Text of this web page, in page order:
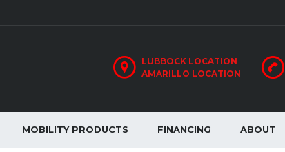
LUBBOCK LOCATION
AMARILLO LOCATION
MOBILITY PRODUCTS FINANCING ABOUT